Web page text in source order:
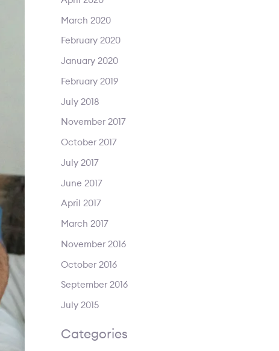
March 2020
February 2020
January 2020
February 2019
July 2018
November 2017
October 2017
July 2017
June 2017
April 2017
March 2017
November 2016
October 2016
September 2016
July 2015
Categories